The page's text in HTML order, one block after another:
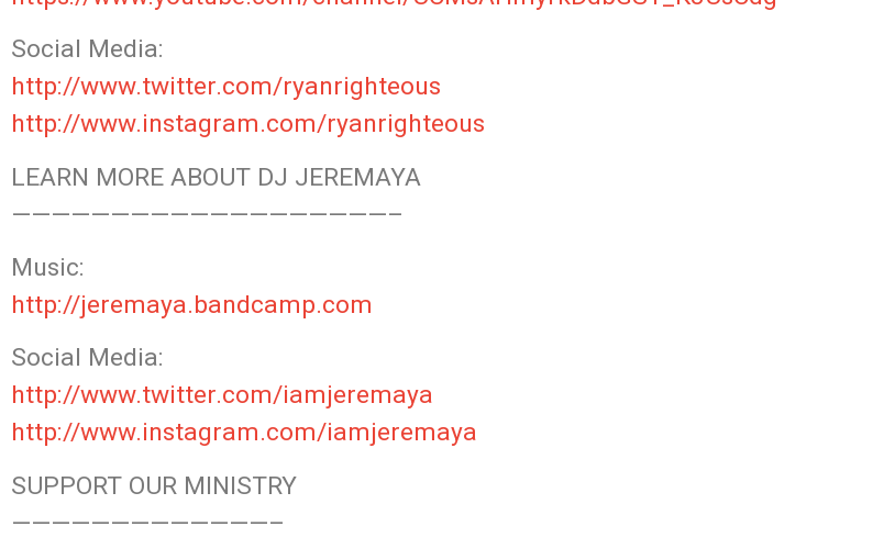
Social Media:
http://www.twitter.com/ryanrighteous
http://www.instagram.com/ryanrighteous
LEARN MORE ABOUT DJ JEREMAYA
———————————————————–
Music:
http://jeremaya.bandcamp.com
Social Media:
http://www.twitter.com/iamjeremaya
http://www.instagram.com/iamjeremaya
SUPPORT OUR MINISTRY
—————————————–